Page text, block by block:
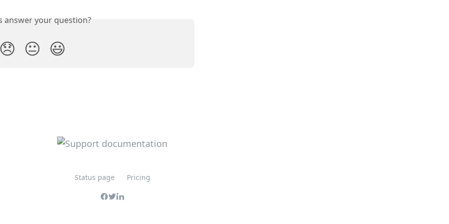
answer your question?
😞 😐 😃
Status page Pricing